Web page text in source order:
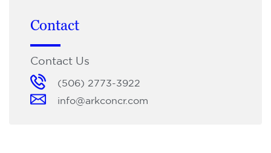
Contact
Contact Us
(506) 2773-3922
info@arkconcr.com